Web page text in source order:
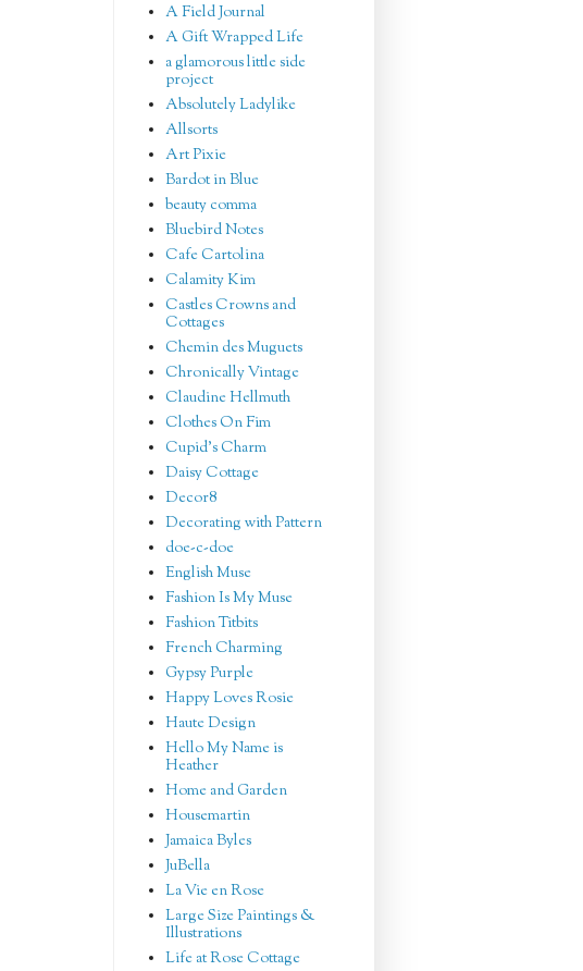
A Field Journal
A Gift Wrapped Life
a glamorous little side
project
Absolutely Ladylike
Allsorts
Art Pixie
Bardot in Blue
beauty comma
Bluebird Notes
Cafe Cartolina
Calamity Kim
Castles Crowns and
Cottages
Chemin des Muguets
Chronically Vintage
Claudine Hellmuth
Clothes On Fim
Cupid's Charm
Daisy Cottage
Decor8
Decorating with Pattern
doe-c-doe
English Muse
Fashion Is My Muse
Fashion Titbits
French Charming
Gypsy Purple
Happy Loves Rosie
Haute Design
Hello My Name is
Heather
Home and Garden
Housemartin
Jamaica Byles
JuBella
La Vie en Rose
Large Size Paintings &
Illustrations
Life at Rose Cottage